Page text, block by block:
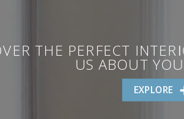
THE PERFECT
US ABOUT
EXPLORE